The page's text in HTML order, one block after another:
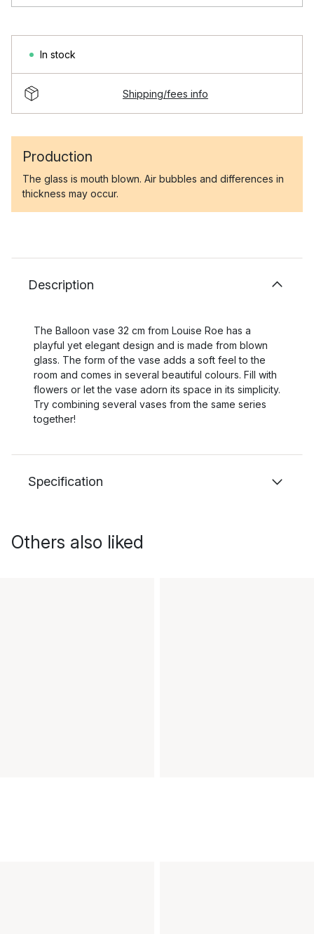
In stock
Shipping/fees info
Production
The glass is mouth blown. Air bubbles and differences in
thickness may occur.
Description
The Balloon vase 32 cm from Louise Roe has a
playful yet elegant design and is made from blown
glass. The form of the vase adds a soft feel to the
room and comes in several beautiful colours. Fill with
flowers or let the vase adorn its space in its simplicity.
Try combining several vases from the same series
together!
Specification
Others also liked